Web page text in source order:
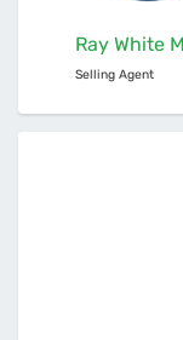
Ray White
Selling Agent